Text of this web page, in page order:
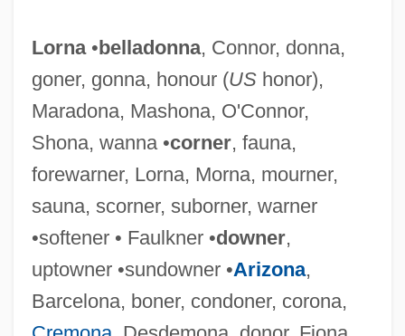
Lorna•belladonna, Connor, donna,
goner, gonna, honour (UShonor),
Maradona, Mashona, O'Connor,
Shona, wanna •corner, fauna,
forewarner, Lorna, Morna, mourner,
sauna, scorner, suborner, warner
•softener • Faulkner •downer,
uptowner •sundowner •Arizona,
Barcelona, boner, condoner, corona,